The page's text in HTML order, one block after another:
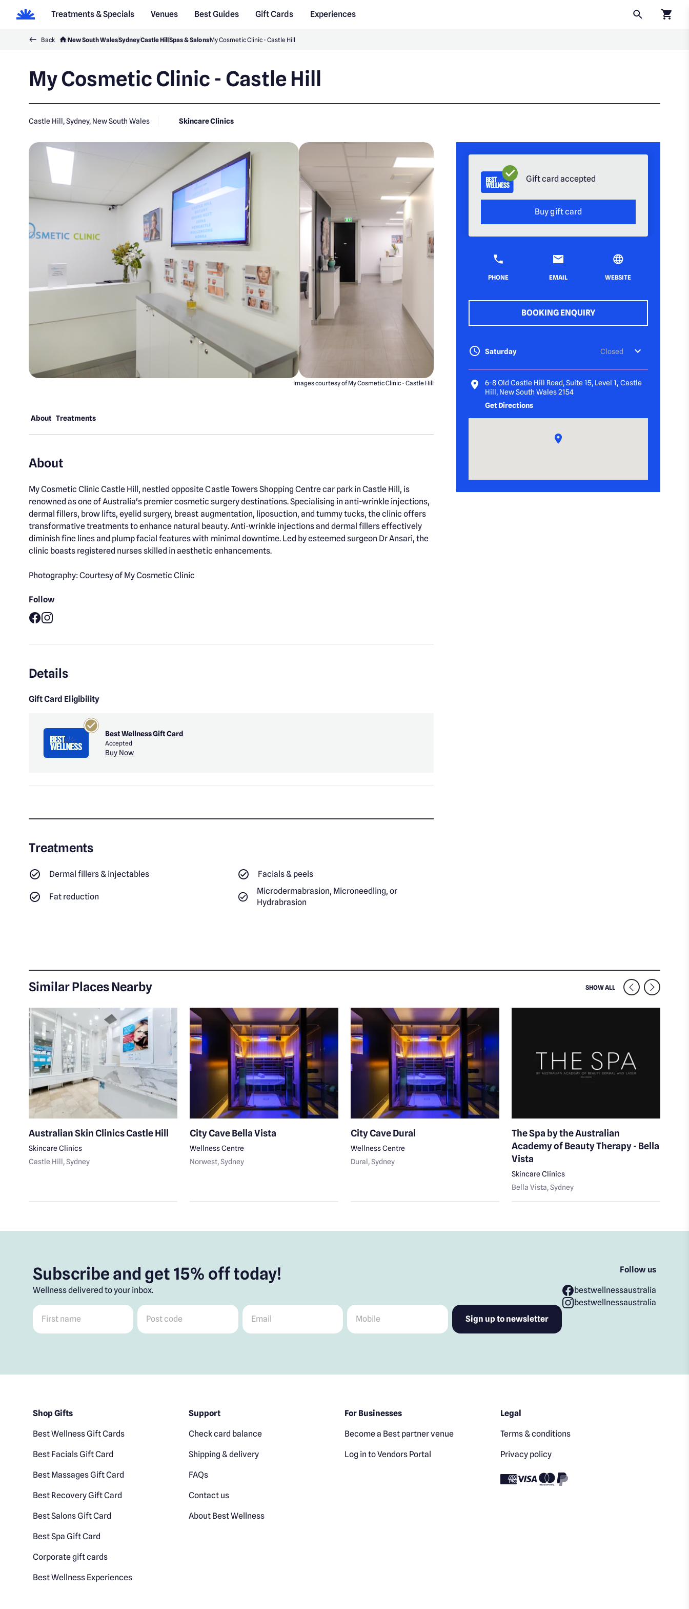
Treatments & Specials Venues Best Guides Gift Cards
Experiences
Back New South WalesSydneyCastle HillSpas & SalonsMy Cosmetic Clinic - Castle Hill
My Cosmetic Clinic - Castle Hill
Castle Hill, Sydney, New South Wales Skincare Clinics
Images courtesy of My Cosmetic Clinic - Castle Hill
About Treatments
About
My Cosmetic Clinic Castle Hill, nestled opposite Castle Towers Shopping Centre car park in Castle Hill, is
renowned as one of Australia's premier cosmetic surgery destinations. Specialising in anti-wrinkle injections,
dermal fillers, brow lifts, eyelid surgery, breast augmentation, liposuction, and tummy tucks, the clinic offers
transformative treatments to enhance natural beauty. Anti-wrinkle injections and dermal fillers effectively
diminish fine lines and plump facial features with minimal downtime. Led by esteemed surgeon Dr Ansari, the
clinic boasts registered nurses skilled in aesthetic enhancements.
Photography: Courtesy of My Cosmetic Clinic
Follow
Details
Gift Card Eligibility
Best Wellness Gift Card
Accepted
Buy Now
Treatments
Dermal fillers & injectables Facials & peels
Fat reduction
Microdermabrasion, Microneedling, or
Hydrabrasion
Gift card accepted
Buy gift card
PHONE EMAIL WEBSITE
BOOKING ENQUIRY
Saturday Closed
6-8 Old Castle Hill Road, Suite 15, Level 1, Castle
Hill, New South Wales 2154
Get Directions
Similar Places Nearby SHOW ALL SIMILAR VENUES
Australian Skin Clinics Castle Hill
Skincare Clinics
Castle Hill , Sydney
City Cave Bella Vista
Wellness Centre
Norwest, Sydney
City Cave Dural
Wellness Centre
Dural , Sydney
The Spa by the Australian
Academy of Beauty Therapy - Bella
Vista
Skincare Clinics
Bella Vista, Sydney
Subscribe and get 15% off today!
Wellness delivered to your inbox.
First name Post code Email Mobile
Follow us
bestwellnessaustralia
bestwellnessaustralia
Shop Gifts
Best Wellness Gift Cards
Best Facials Gift Card
Best Massages Gift Card
Best Recovery Gift Card
Best Salons Gift Card
Best Spa Gift Card
Corporate gift cards
Best Wellness Experiences
Support
Check card balance
Shipping & delivery
FAQs
Contact us
About Best Wellness
For Businesses
Become a Best partner venue
Log in to Vendors Portal
Legal
Terms & conditions
Privacy policy